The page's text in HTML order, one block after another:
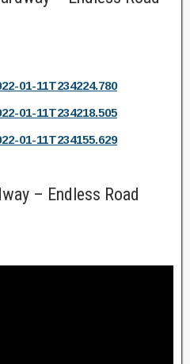
01-11T234224.780
01-11T234218.505
01-11T234155.629
– Endless Road